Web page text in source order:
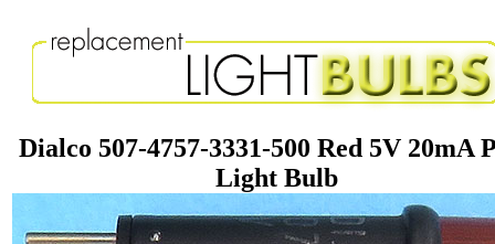
Dialco 507-4757-3331-500 Red 5V 20mA
Light Bulb